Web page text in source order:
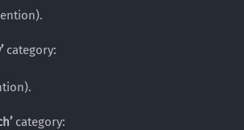
category:
category: